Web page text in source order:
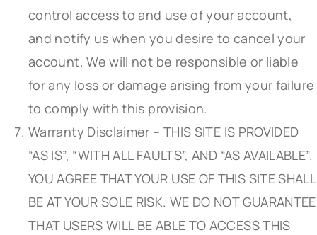
control access to and use of your account,
and notify us when you desire to cancel your
account. We will not be responsible or liable
for any loss or damage arising from your failure
to comply with this provision.
Warranty Disclaimer – THIS SITE IS PROVIDED
“AS IS”, “WITH ALL FAULTS”, AND “AS AVAILABLE”.
YOU AGREE THAT YOUR USE OF THIS SITE SHALL
BE AT YOUR SOLE RISK. WE DO NOT GUARANTEE
THAT USERS WILL BE ABLE TO ACCESS THIS